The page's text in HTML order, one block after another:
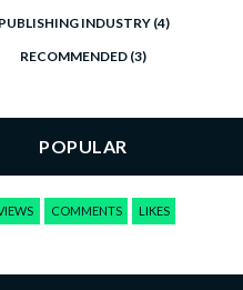
PUBLISHING INDUSTRY(4)
RECOMMENDED (3)
POPULAR
COMMENTS LIKES